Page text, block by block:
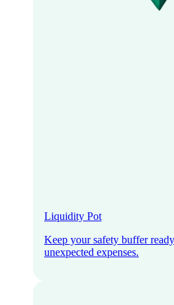
Liquidity Pot
Keep your safety buffer
unexpected expenses.